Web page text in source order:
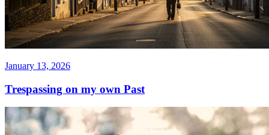
January 13, 2026
Trespassing on my own Past